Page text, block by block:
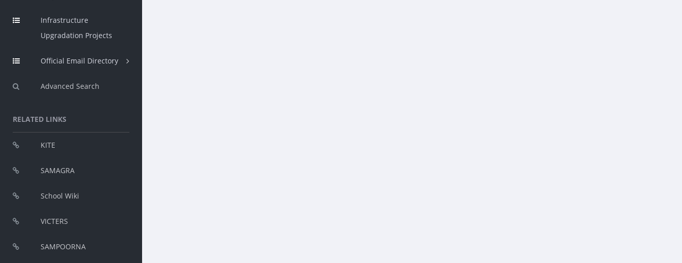
Infrastructure
Upgradation Projects
Official Email Directory
Advanced Search
RELATED LINKS
KITE
SAMAGRA
School Wiki
VICTERS
SAMPOORNA